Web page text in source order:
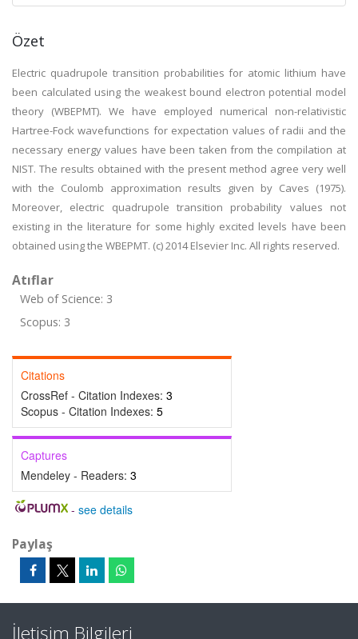
Özet
Electric quadrupole transition probabilities for atomic lithium have
been calculated using the weakest bound electron potential model
theory (WBEPMT). We have employed numerical non-relativistic
Hartree-Fock wavefunctions for expectation values of radii and the
necessary energy values have been taken from the compilation at
NIST. The results obtained with the present method agree very well
with the Coulomb approximation results given by Caves (1975).
Moreover, electric quadrupole transition probability values not
existing in the literature for some highly excited levels have been
obtained using the WBEPMT. (c) 2014 Elsevier Inc. All rights reserved.
Atıflar
Web of Science: 3
Scopus: 3
Citations
CrossRef - Citation Indexes: 3
Scopus - Citation Indexes: 5
Captures
Mendeley - Readers: 3
- see details
Paylaş
İletişim Bilgileri